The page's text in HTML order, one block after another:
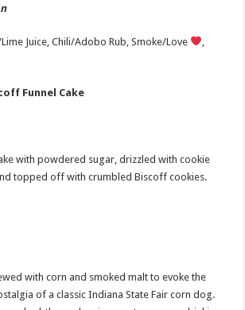
Juice, Chili/Adobo Rub, Smoke/Love
Funnel Cake
with powdered sugar, drizzled with cookie
topped off with crumbled Biscoff cookies.
with corn and smoked malt to evoke the
of a classic Indiana State Fair corn dog.